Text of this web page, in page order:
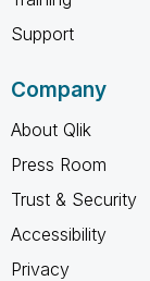
Support
Company
About Qlik
Press Room
Trust & Security
Accessibility
Privacy